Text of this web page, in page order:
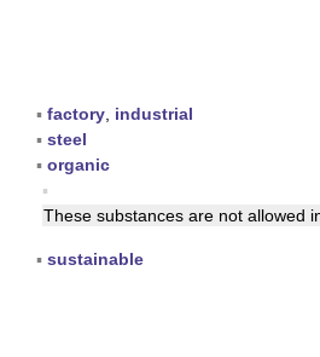
▪ factory industrial
▪ steel
▪ organic
▪
These substances are not allowed
▪ sustainable